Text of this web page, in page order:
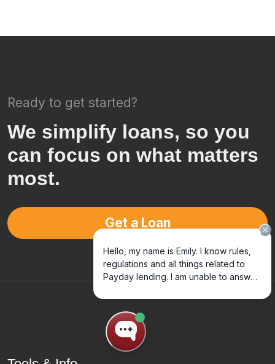
Ready to get started?
We simplify loans, so you
can focus on what matters
most.
Get a Loan